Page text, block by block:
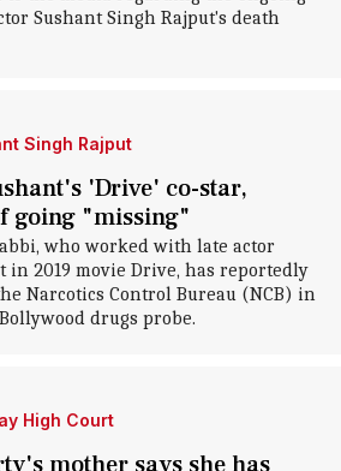
Sushant Singh Rajput's death
Singh Rajput
'Drive' co-star,
going "missing"
who worked with late actor
in 2019 movie Drive, has reportedly
Narcotics Control Bureau (NCB) in
drugs probe.
High Court